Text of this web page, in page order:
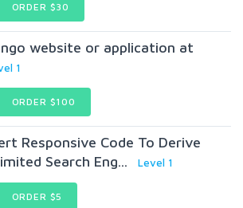
ORDER $30
website or application at
1
ORDER $100
Responsive Code To Derive
Search Eng...
Level 1
ORDER $5